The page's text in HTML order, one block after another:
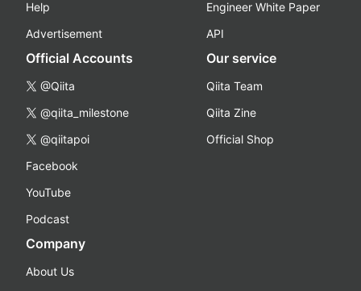
Help
Advertisement
Engineer White Paper
API
Official Accounts
@Qiita
@qiita_milestone
@qiitapoi
Facebook
YouTube
Podcast
Our service
Qiita Team
Qiita Zine
Official Shop
Company
About Us